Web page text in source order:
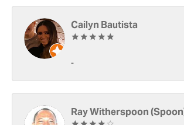
Cailyn Bautista
-
Ray Witherspoon